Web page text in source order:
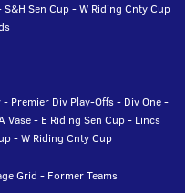
S&H Sen Cup-W Riding Cnty Cup
- Premier Div Play-Offs- Div One-
Vase- E Riding Sen Cup- Lincs
-W Riding Cnty Cup
Grid - Former Teams